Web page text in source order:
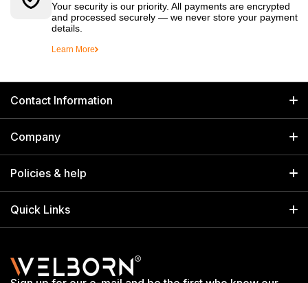
Your security is our priority. All payments are encrypted
and processed securely — we never store your payment
details.
Learn More
Contact Information
Welborn Industries Private Limited
17/14 Kucha Choudhary, Chandni Chowk, Delhi, India 110006
info@welbornindia.com
+91 9650805961
Company
Home
Policies & help
Search
Terms & Conditions
Quick Links
Shop